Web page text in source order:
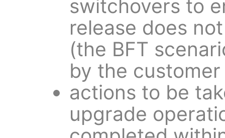
switchovers to
release does
(the BFT
by the
actions to be
upgrade